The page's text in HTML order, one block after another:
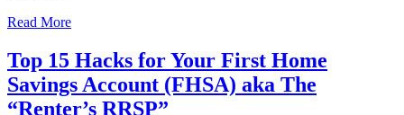
Read More
Top 15 Hacks for Your First Home
Savings Account (FHSA) aka The
“Renter’s RRSP”